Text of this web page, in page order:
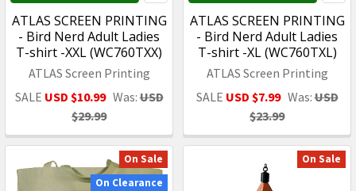
ATLAS SCREEN PRINTING
- Bird Nerd Adult Ladies
T-shirt -XXL (WC760TXX)
ATLAS Screen Printing
SALE USD $10.99 Was:USD
$29.99
ATLAS SCREEN PRINTING
- Bird Nerd Adult Ladies
T-shirt -XL (WC760TXL)
ATLAS Screen Printing
SALE USD $7.99 Was:USD
$23.99
On Sale
On Clearance
On Sale